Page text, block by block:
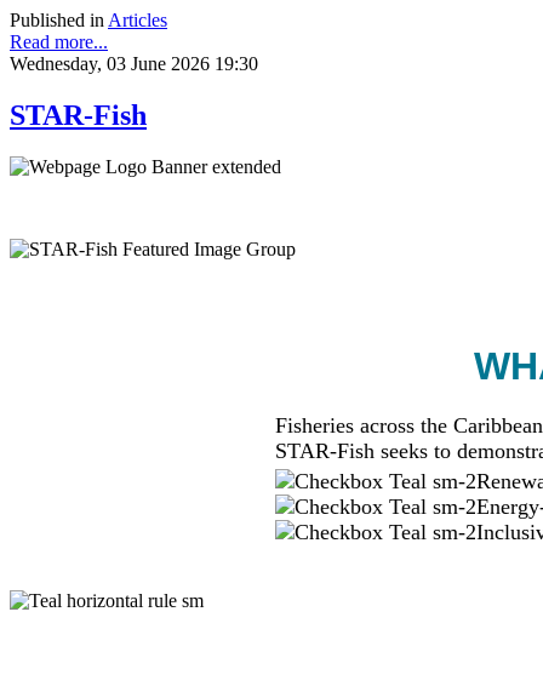
Published in Articles
Read more...
Wednesday, 03 June 2026 19:30
STAR-Fish
Fisheries across the
STAR-Fish seeks to